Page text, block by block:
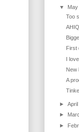
▼
Too
First
I
New
A
►
►
►